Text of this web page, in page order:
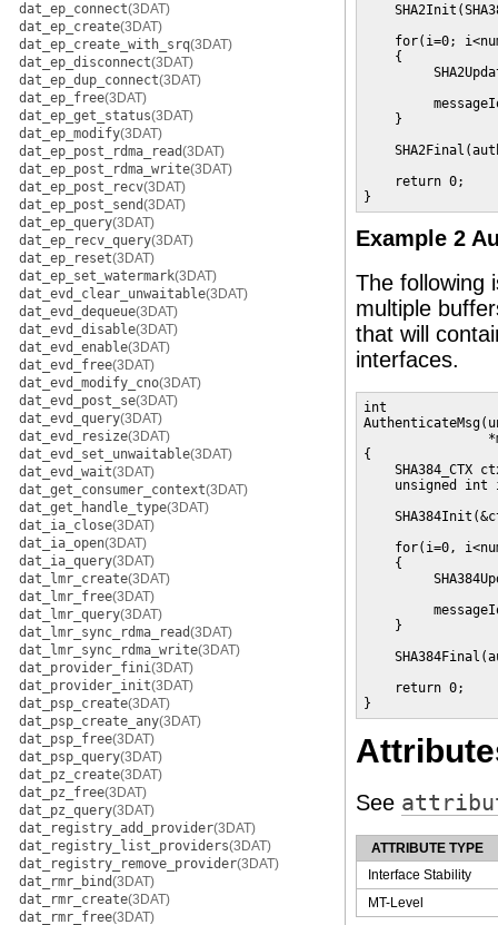
dat_ep_connect(3DAT)
dat_ep_create(3DAT)
dat_ep_create_with_srq(3DAT)
dat_ep_disconnect(3DAT)
dat_ep_dup_connect(3DAT)
dat_ep_free(3DAT)
dat_ep_get_status(3DAT)
dat_ep_modify(3DAT)
dat_ep_post_rdma_read(3DAT)
dat_ep_post_rdma_write(3DAT)
dat_ep_post_recv(3DAT)
dat_ep_post_send(3DAT)
dat_ep_query(3DAT)
dat_ep_recv_query(3DAT)
dat_ep_reset(3DAT)
dat_ep_set_watermark(3DAT)
dat_evd_clear_unwaitable(3DAT)
dat_evd_dequeue(3DAT)
dat_evd_disable(3DAT)
dat_evd_enable(3DAT)
dat_evd_free(3DAT)
dat_evd_modify_cno(3DAT)
dat_evd_post_se(3DAT)
dat_evd_query(3DAT)
dat_evd_resize(3DAT)
dat_evd_set_unwaitable(3DAT)
dat_evd_wait(3DAT)
dat_get_consumer_context(3DAT)
dat_get_handle_type(3DAT)
dat_ia_close(3DAT)
dat_ia_open(3DAT)
dat_ia_query(3DAT)
dat_lmr_create(3DAT)
dat_lmr_free(3DAT)
dat_lmr_query(3DAT)
dat_lmr_sync_rdma_read(3DAT)
dat_lmr_sync_rdma_write(3DAT)
dat_provider_fini(3DAT)
dat_provider_init(3DAT)
dat_psp_create(3DAT)
dat_psp_create_any(3DAT)
dat_psp_free(3DAT)
dat_psp_query(3DAT)
dat_pz_create(3DAT)
dat_pz_free(3DAT)
dat_pz_query(3DAT)
dat_registry_add_provider(3DAT)
dat_registry_list_providers(3DAT)
dat_registry_remove_provider(3DAT)
dat_rmr_bind(3DAT)
dat_rmr_create(3DAT)
dat_rmr_free(3DAT)
for(i=0;
    {
    }
    return 0;
}
Example 2
The following
multiple
that will
interfaces.
int
{
SHA384_CTX
unsigned int
for(i=0,
    {
    }
    return 0;
}
See
ATTRIBUTE TYPE
Interface Stability
MT-Level